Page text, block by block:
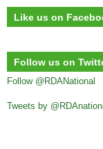
Like us on
Follow us on
Follow @RDANational
Tweets by